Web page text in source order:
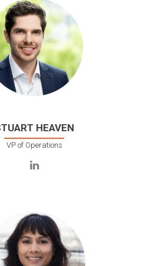
HEAVEN
VP of Operations